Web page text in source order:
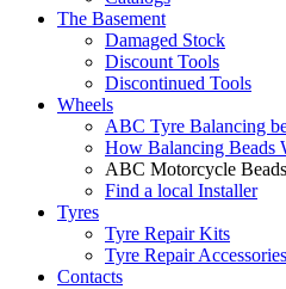
The Basement
Damaged Stock
Discount Tools
Discontinued Tools
Wheels
ABC Tyre Balancing
How Balancing Beads
ABC Motorcycle Beads
Find a local Installer
Tyres
Tyre Repair Kits
Tyre Repair Accessories
Contacts